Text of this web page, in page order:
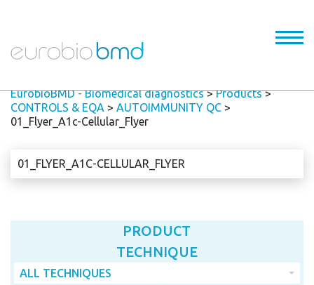
EurobioBMD - Biomedical diagnostics>Products>
CONTROLS & EQA > AUTOIMMUNITY QC>
01_Flyer_A1c-Cellular_Flyer
01_FLYER_A1C-CELLULAR_FLYER
PRODUCT
TECHNIQUE
ALL TECHNIQUES